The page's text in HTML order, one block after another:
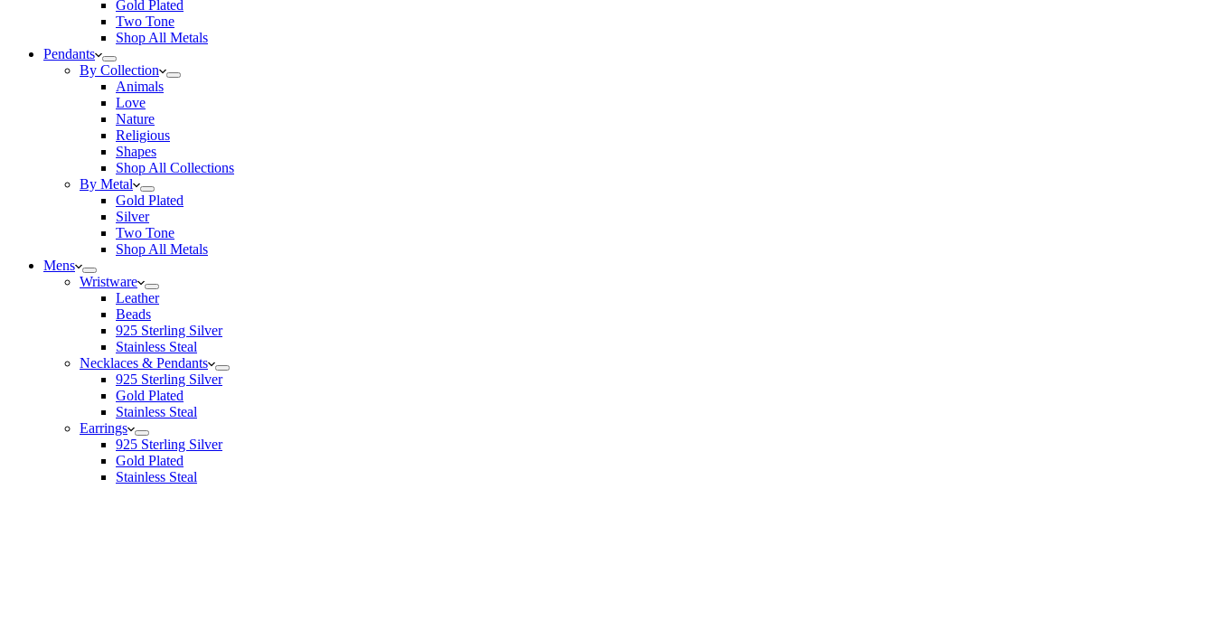
Gold Plated
Two Tone
Shop All Metals
Pendants
By Collection
Animals
Love
Nature
Religious
Shapes
Shop All Collections
By Metal
Gold Plated
Silver
Two Tone
Shop All Metals
Mens
Wristware
Leather
Beads
925 Sterling Silver
Stainless Steal
Necklaces & Pendants
925 Sterling Silver
Gold Plated
Stainless Steal
Earrings
925 Sterling Silver
Gold Plated
Stainless Steal